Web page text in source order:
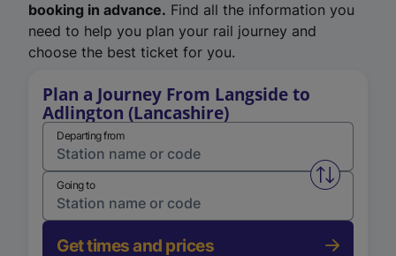
booking in advance. Find all the information you
need to help you plan your rail journey and
choose the best ticket for you.
Plan a Journey From Langside to
Adlington (Lancashire)
Departing from
Swap
Going to
Get times and prices